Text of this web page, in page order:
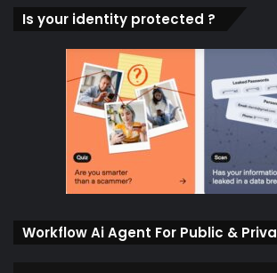
Is your identity protected ?
Workflow Ai Agent For Public &